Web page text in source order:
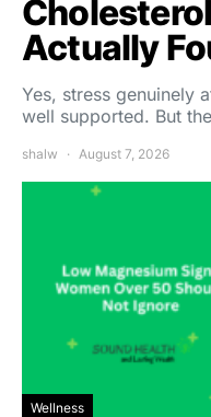
Actually
Yes, stress genuinely
well supported. But
shalw August 7, 2026
Wellness